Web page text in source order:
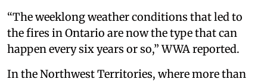
“The weeklong weather conditions that led to
the fires in Ontario are now the type that can
happen every six years or so,” WWA reported.
In the Northwest Territories, where more than